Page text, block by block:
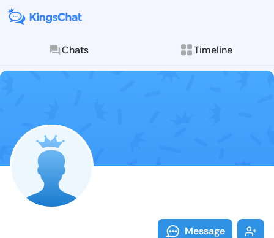
Chats Timeline
Follow
Explore posts &
Message